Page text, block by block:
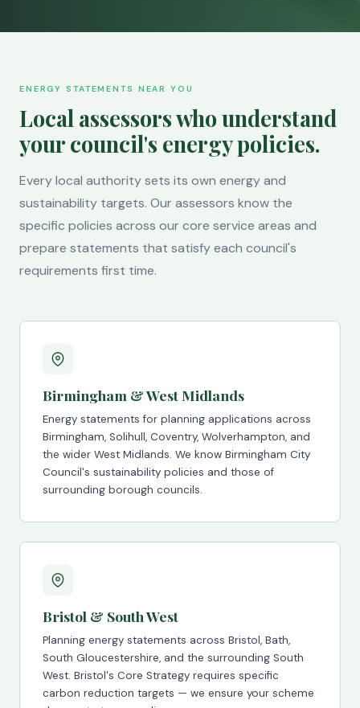
ENERGY STATEMENTS NEAR YOU
Local assessors who understand
your council's energy policies.
Every local authority sets its own energy and
sustainability targets. Our assessors know the
specific policies across our core service areas and
prepare statements that satisfy each council's
requirements first time.
Birmingham & West Midlands
Energy statements for planning applications across
Birmingham, Solihull, Coventry, Wolverhampton, and
the wider West Midlands. We know Birmingham City
Council's sustainability policies and those of
surrounding borough councils.
Bristol & South West
Planning energy statements across Bristol, Bath,
South Gloucestershire, and the surrounding South
West. Bristol's Core Strategy requires specific
carbon reduction targets — we ensure your scheme